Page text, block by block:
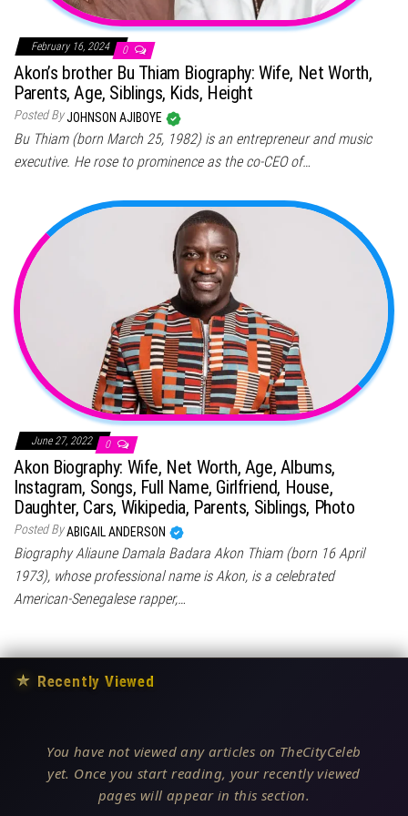
February 16, 2024 0
Akon’s brother Bu Thiam Biography: Wife, Net Worth,
Parents, Age, Siblings, Kids, Height
Posted ByJOHNSON AJIBOYE
Bu Thiam (born March 25, 1982) is an entrepreneur and music
executive. He rose to prominence as the co-CEO of…
June 27, 2022 0
Akon Biography: Wife, Net Worth, Age, Albums,
Instagram, Songs, Full Name, Girlfriend, House,
Daughter, Cars, Wikipedia, Parents, Siblings, Photo
Posted ByABIGAIL ANDERSON
Biography Aliaune Damala Badara Akon Thiam (born 16 April
1973), whose professional name is Akon, is a celebrated
American-Senegalese rapper,…
★ Recently Viewed
You have not viewed any articles on TheCityCeleb
yet. Once you start reading, your recently viewed
pages will appear in this section.